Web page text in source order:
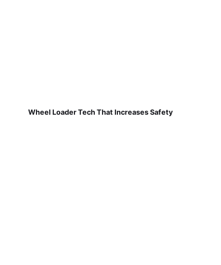
Wheel Loader Tech That Increases Safety